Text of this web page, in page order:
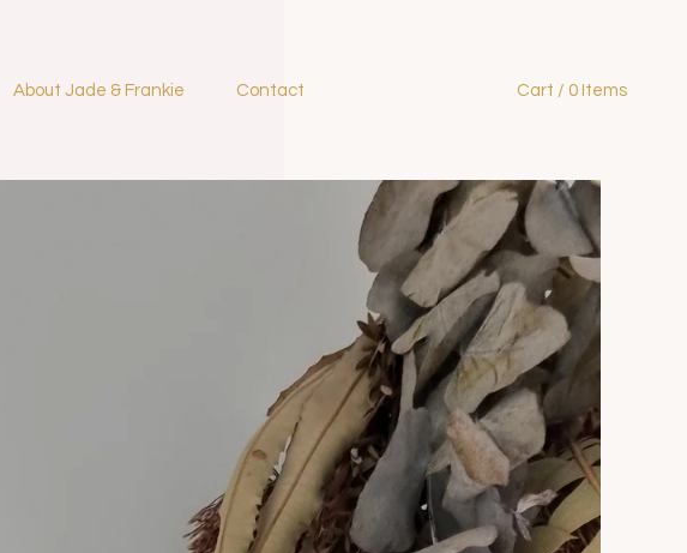
About Jade & Frankie Contact Cart / 0 Items